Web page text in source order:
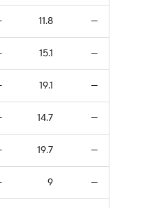
11.8 —
15.1 —
19.1 —
14.7 —
19.7 —
9 —